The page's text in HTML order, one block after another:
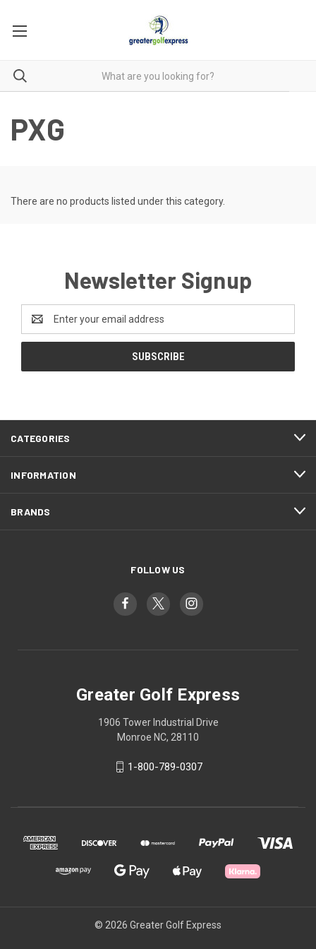
PXG
There are no products listed under this category.
Newsletter Signup
Address
CATEGORIES
INFORMATION
BRANDS
FOLLOW US
Greater Golf Express
1906 Tower Industrial Drive
Monroe NC, 28110
1-800-789-0307
© 2026 Greater Golf Express